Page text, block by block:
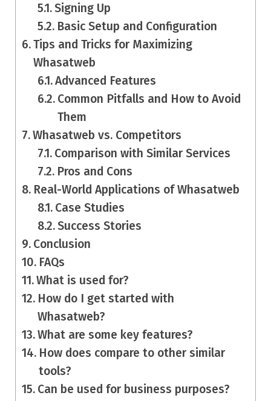
Signing Up
Basic Setup and Configuration
Tips and Tricks for Maximizing
Whasatweb
Advanced Features
Common Pitfalls and How to Avoid
Them
Whasatweb vs. Competitors
Comparison with Similar Services
Pros and Cons
Real-World Applications of Whasatweb
Case Studies
Success Stories
Conclusion
FAQs
What is used for?
How do I get started with
Whasatweb?
What are some key features?
How does compare to other similar
tools?
Can be used for business purposes?